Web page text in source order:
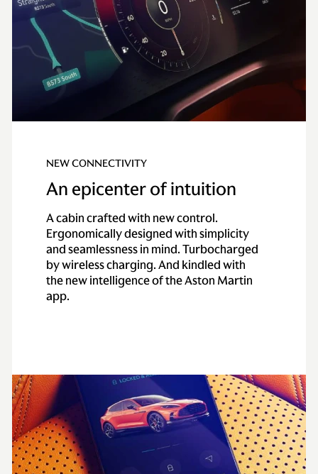
NEW CONNECTIVITY
An epicenter of intuition
A cabin crafted with new control.
Ergonomically designed with simplicity
and seamlessness in mind. Turbocharged
by wireless charging. And kindled with
the new intelligence of the Aston Martin
app.